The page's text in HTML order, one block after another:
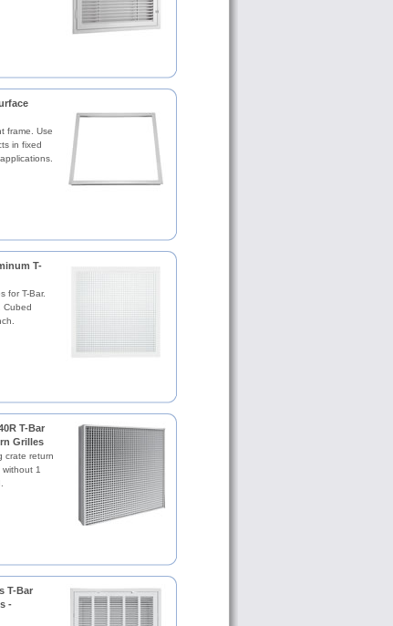
frame. Use
in fixed
T-
for T-Bar.
Cubed
T-Bar
Grilles
crate return
without 1
T-Bar
-